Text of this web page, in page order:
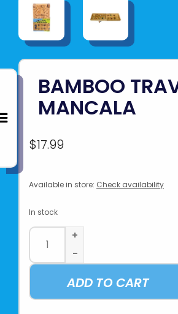
BAMBOO
MANCALA
$17.99
Available in store: Check availability
In stock
+
-
ADD TO CART